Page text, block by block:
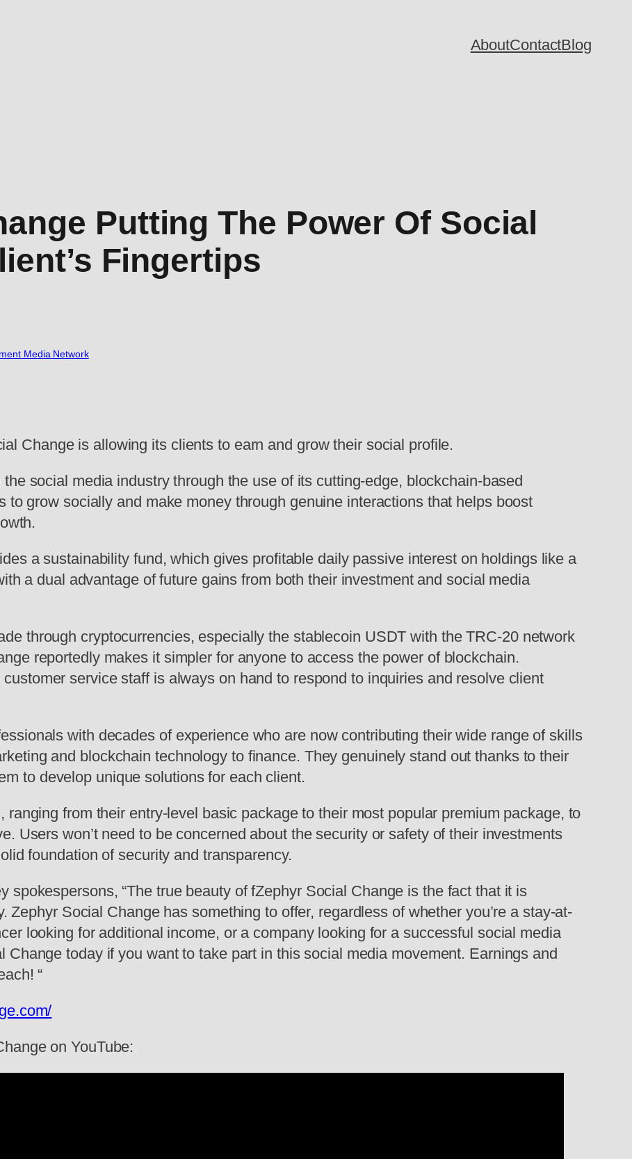
AboutContactBlog
Putting The Power Of Social
Fingertips
Media Network
Change is allowing its clients to earn and grow their social profile.
social media industry through the use of its cutting-edge, blockchain-based
to grow socially and make money through genuine interactions that helps boost
a sustainability fund, which gives profitable daily passive interest on holdings like a
a dual advantage of future gains from both their investment and social media
through cryptocurrencies, especially the stablecoin USDT with the TRC-20 network
reportedly makes it simpler for anyone to access the power of blockchain.
service staff is always on hand to respond to inquiries and resolve client
with decades of experience who are now contributing their wide range of skills
and blockchain technology to finance. They genuinely stand out thanks to their
to develop unique solutions for each client.
from their entry-level basic package to their most popular premium package, to
Users won’t need to be concerned about the security or safety of their investments
foundation of security and transparency.
spokespersons, “The true beauty of fZephyr Social Change is the fact that it is
Zephyr Social Change has something to offer, regardless of whether you’re a stay-at-
looking for additional income, or a company looking for a successful social media
Change today if you want to take part in this social media movement. Earnings and
“
on YouTube: